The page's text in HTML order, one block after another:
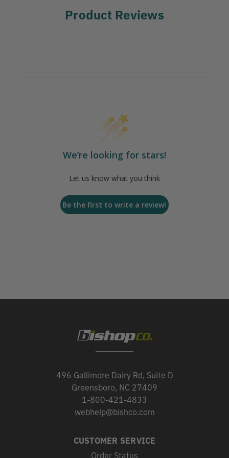
Product Reviews
We’re looking for stars!
Let us know what you think
Be the first to write a review!
496 Gallimore Dairy Rd, Suite D
Greensboro, NC 27409
1-800-421-4833
webhelp@bishco.com
CUSTOMER SERVICE
Order Status